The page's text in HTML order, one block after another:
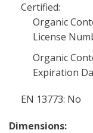
Certified:
Organic
License
Organic
Expiration
EN 13773: No
Dimensions: